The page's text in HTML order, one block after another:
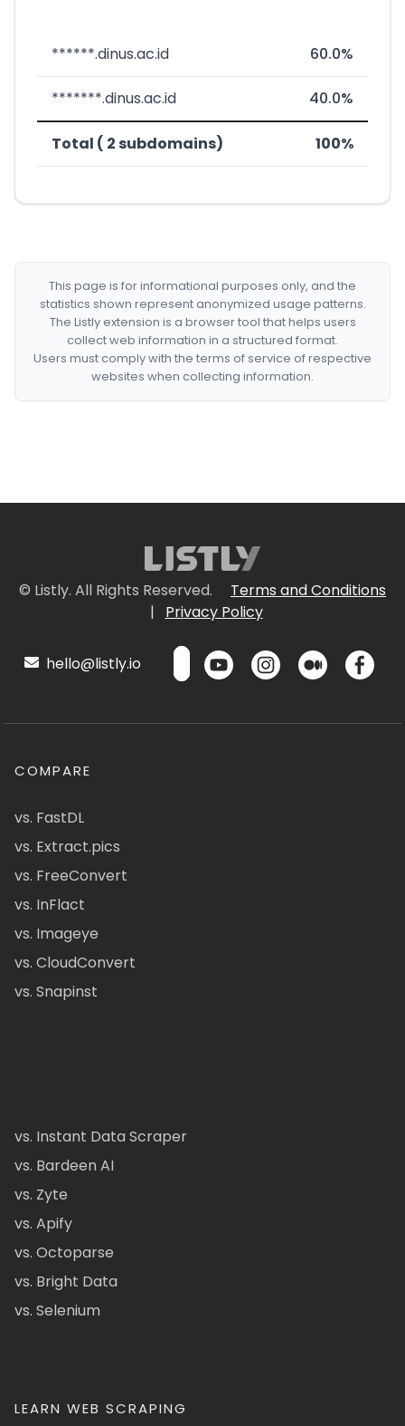
******.dinus.ac.id 60.0%
*******.dinus.ac.id 40.0%
Total ( 2 subdomains) 100%
This page is for informational purposes only, and the
statistics shown represent anonymized usage patterns.
The Listly extension is a browser tool that helps users
collect web information in a structured format.
Users must comply with the terms of service of respective
websites when collecting information.
© Listly. All Rights Reserved.
Terms and Conditions
|
Privacy Policy
hello@listly.io
COMPARE
vs. FastDL
vs. Extract.pics
vs. FreeConvert
vs. InFlact
vs. Imageye
vs. CloudConvert
vs. Snapinst
vs. Instant Data Scraper
vs. Bardeen AI
vs. Zyte
vs. Apify
vs. Octoparse
vs. Bright Data
vs. Selenium
LEARN WEB SCRAPING